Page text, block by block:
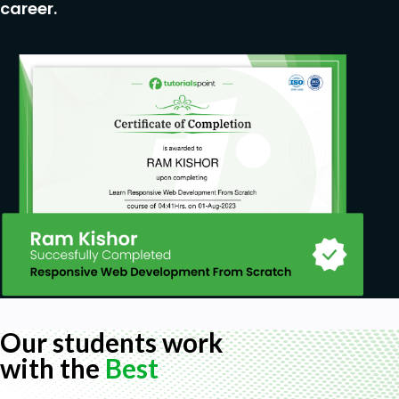
career.
Our students work
with theBest